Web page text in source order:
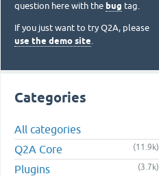
question here with the bug tag.
If you just want to try Q2A, please
use the demo site.
Categories
All categories
Q2A Core
(11.9k)
Plugins (3.7k)